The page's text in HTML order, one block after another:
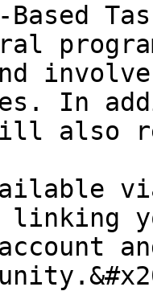
In
also
linking